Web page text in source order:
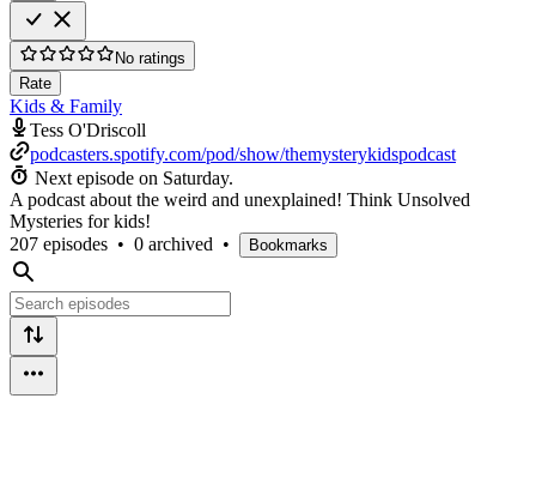
No ratings
Rate
Kids & Family
Tess O'Driscoll
podcasters.spotify.com/pod/show/themysterykidspodcast
Next episode on Saturday.
A podcast about the weird and unexplained! Think Unsolved
Mysteries for kids!
207 episodes • 0 archived • Bookmarks